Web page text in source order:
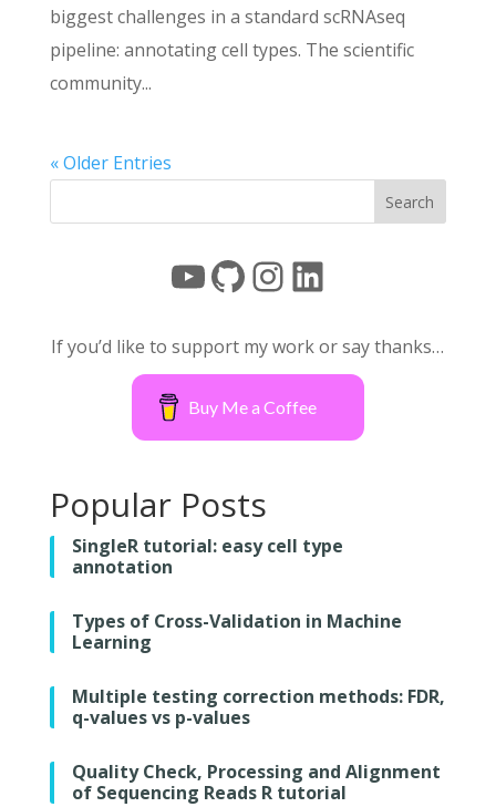
biggest challenges in a standard scRNAseq
pipeline: annotating cell types. The scientific
community...
« Older Entries
YouTube
GitHub
Instagram
LinkedIn
If you’d like to support my work or say thanks…
Buy Me a Coffee
Popular Posts
SingleR tutorial: easy cell type
annotation
Types of Cross-Validation in Machine
Learning
Multiple testing correction methods: FDR,
q-values vs p-values
Quality Check, Processing and Alignment
of Sequencing Reads R tutorial